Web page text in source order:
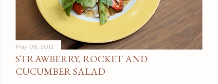
May 08, 2012
STRAWBERRY, ROCKET AND
CUCUMBER SALAD